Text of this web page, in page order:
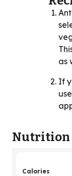
as
If
Nutrition
Calories